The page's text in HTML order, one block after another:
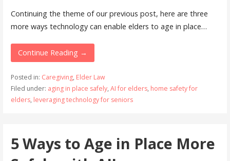
Continuing the theme of our previous post, here are three
more ways technology can enable elders to age in place…
Continue Reading →
Posted in: Caregiving, Elder Law
Filed under: aging in place safely, AI for elders, home safety for
elders, leveraging technology for seniors
5 Ways to Age in Place More